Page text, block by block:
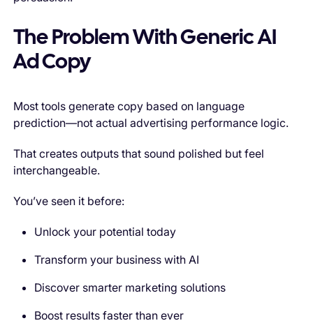
The Problem With Generic AI
Ad Copy
Most tools generate copy based on language
prediction—not actual advertising performance logic.
That creates outputs that sound polished but feel
interchangeable.
You’ve seen it before:
Unlock your potential today
Transform your business with AI
Discover smarter marketing solutions
Boost results faster than ever